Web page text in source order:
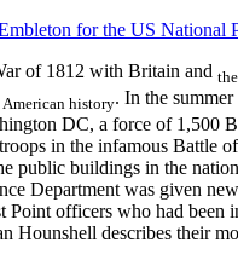
for the US National
of 1812 with Britain and
history. In the
DC, a force of 1,500
in the infamous Battle
public buildings in the
Department was given
Point officers who had been
Hounshell describes their